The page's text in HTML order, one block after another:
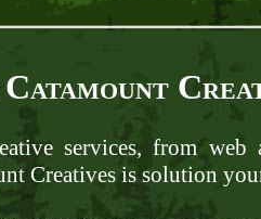
services, from web
Creatives is solution